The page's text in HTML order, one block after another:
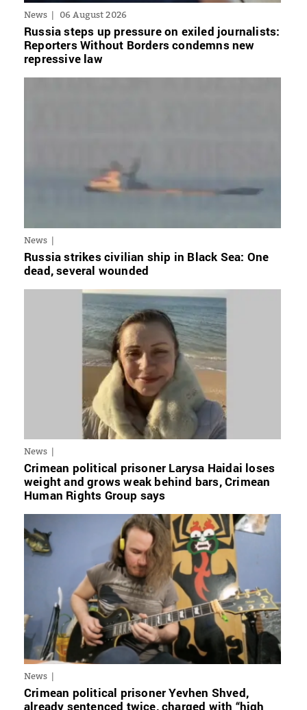
News 06 August 2026
Russia steps up pressure on exiled journalists:
Reporters Without Borders condemns new
repressive law
News
Russia strikes civilian ship in Black Sea: One
dead, several wounded
News
Crimean political prisoner Larysa Haidai loses
weight and grows weak behind bars, Crimean
Human Rights Group says
News
Crimean political prisoner Yevhen Shved,
already sentenced twice, charged with “high